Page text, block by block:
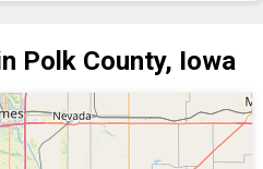
Polk County, Iowa